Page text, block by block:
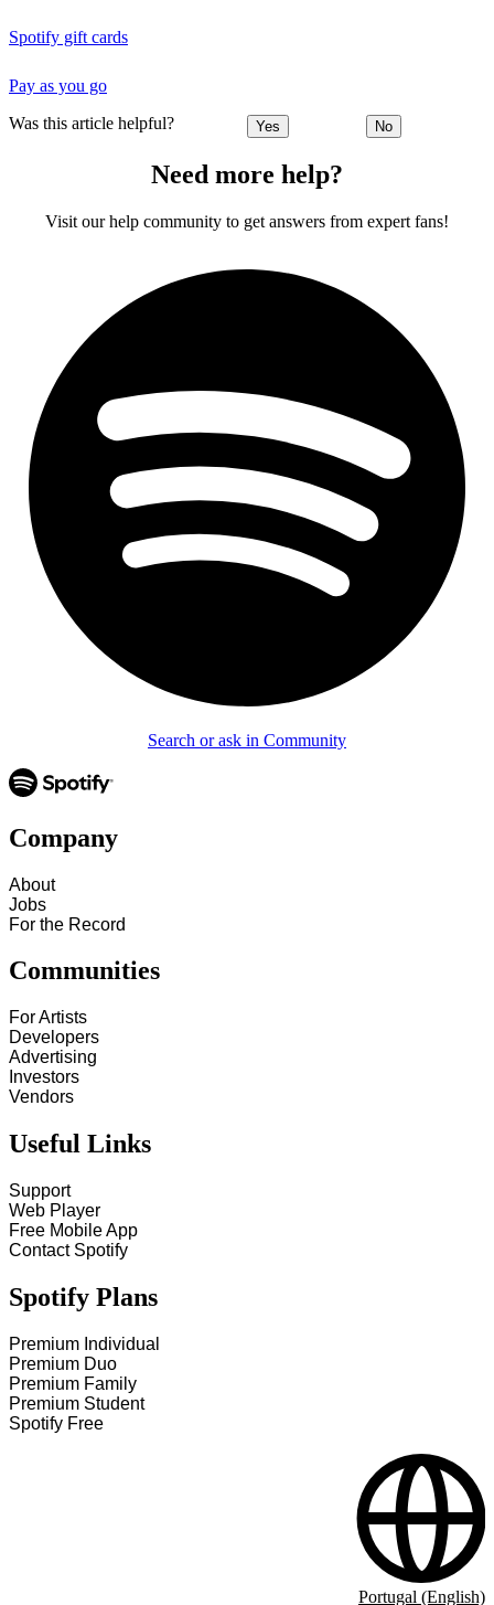
Spotify gift cards
Pay as you go
Was this article helpful? Yes No
Need more help?
Visit our help community to get answers from expert fans!
Search or ask in Community
Company
About
Jobs
For the Record
Communities
For Artists
Developers
Advertising
Investors
Vendors
Useful Links
Support
Web Player
Free Mobile App
Contact Spotify
Spotify Plans
Premium Individual
Premium Duo
Premium Family
Premium Student
Spotify Free
Portugal (English)